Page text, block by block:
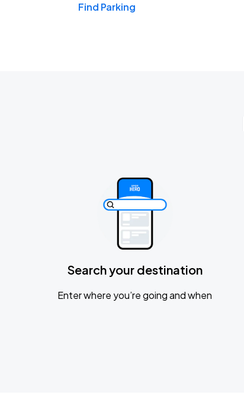
Find Parking
Search your destination
Enter where you’re going and when